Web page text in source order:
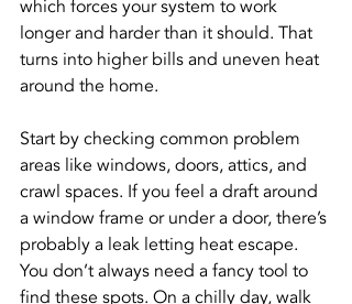
which forces your system to work
longer and harder than it should. That
turns into higher bills and uneven heat
around the home.
Start by checking common problem
areas like windows, doors, attics, and
crawl spaces. If you feel a draft around
a window frame or under a door, there’s
probably a leak letting heat escape.
You don’t always need a fancy tool to
find these spots. On a chilly day, walk